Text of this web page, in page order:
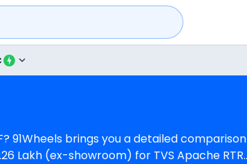
91Wheels brings you a detailed comparison
Lakh (ex-showroom) for TVS Apache RTR